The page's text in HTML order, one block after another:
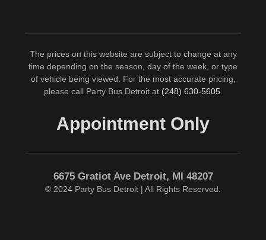
The prices on this website are subject to change at any
time depending on the season, day of the week, or type
of vehicle being viewed. For the most accurate pricing,
please call Party Bus Detroit at (248) 630-5605.
Appointment Only
6675 Gratiot Ave Detroit, MI 48207
© 2024 Party Bus Detroit | All Rights Reserved.